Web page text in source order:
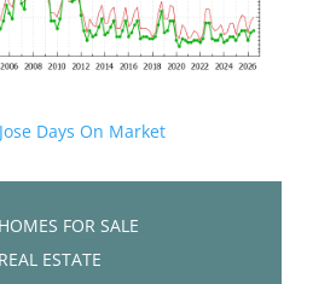
Days On Market
FOR SALE
ESTATE